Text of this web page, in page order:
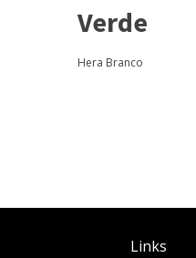
Verde
Hera Branco
Links